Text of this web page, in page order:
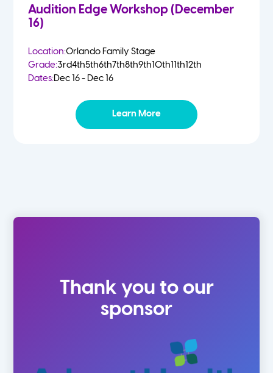
Audition Edge Workshop (December
16)
Location:Orlando Family Stage
Grade:3rd4th5th6th7th8th9th10th11th12th
Dates:Dec 16 - Dec 16
Learn More
Thank you to our
sponsor